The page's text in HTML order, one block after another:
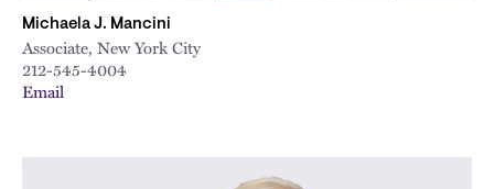
Michaela J. Mancini
Associate, New York City
212-545-4004
Email